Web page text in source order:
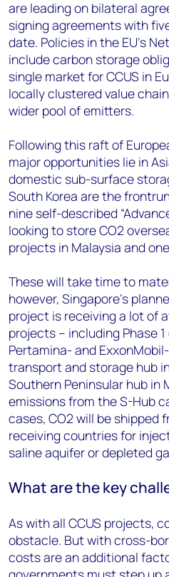
are leading on bilateral
signing agreements with
date. Policies in the EU’s
include carbon storage
single market for CCUS in
locally clustered value
wider pool of emitters.
Following this raft of
major opportunities lie in
domestic sub-surface
South Korea are the
nine self-described
looking to store CO2
projects in Malaysia and
These will take time to
however, Singapore's
project is receiving a lot of
projects – including Phase
Pertamina- and
transport and storage hub
Southern Peninsular hub in
emissions from the S-Hub
cases, CO2 will be shipped
receiving countries for
saline aquifer or depleted
What are the key
As with all CCUS projects,
obstacle. But with cross-
costs are an additional